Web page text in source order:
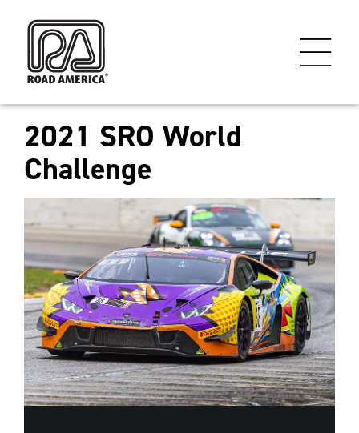
2021 SRO World
Challenge